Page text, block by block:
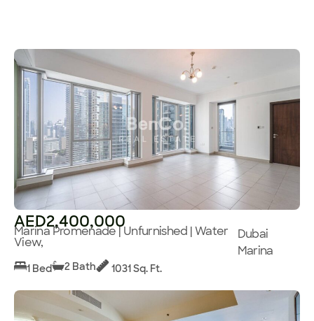
AED2,400,000
Marina Promenade | Unfurnished | Water
View,
Dubai
Marina
1 Bed 2 Bath 1031 Sq. Ft.